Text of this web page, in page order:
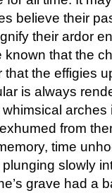
believe their
their ardor
known that the
that the effigies
is always
from
time
slowly
grave had a